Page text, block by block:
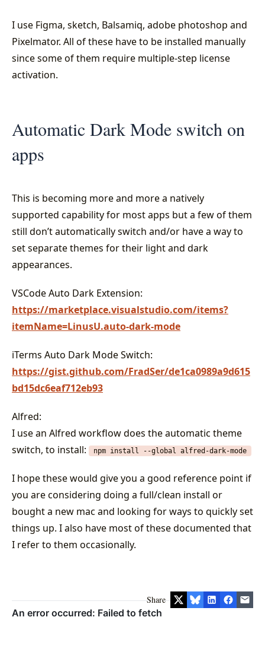
I use Figma, sketch, Balsamiq, adobe photoshop and
Pixelmator. All of these have to be installed manually
since some of them require multiple-step license
activation.
Automatic Dark Mode switch on
apps
This is becoming more and more a natively
supported capability for most apps but a few of them
still don’t automatically switch and/or have a way to
set separate themes for their light and dark
appearances.
VSCode Auto Dark Extension:
https://marketplace.visualstudio.com/items?
itemName=LinusU.auto-dark-mode
iTerms Auto Dark Mode Switch:
https://gist.github.com/FradSer/de1ca0989a9d615
bd15dc6eaf712eb93
Alfred:
I use an Alfred workflow does the automatic theme
switch, to install:
npm install --global alfred-dark-mode
I hope these would give you a good reference point if
you are considering doing a full/clean install or
bought a new mac and looking for ways to quickly set
things up. I also have most of these documented that
I refer to them occasionally.
Share